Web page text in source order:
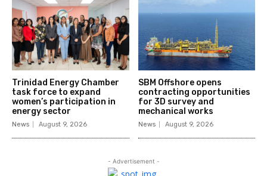
Trinidad Energy Chamber
task force to expand
women’s participation in
energy sector
News August 9, 2026
SBM Offshore opens
contracting opportunities
for 3D survey and
mechanical works
News August 9, 2026
- Advertisement -